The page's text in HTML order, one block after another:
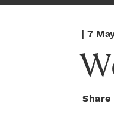
| 7
Share